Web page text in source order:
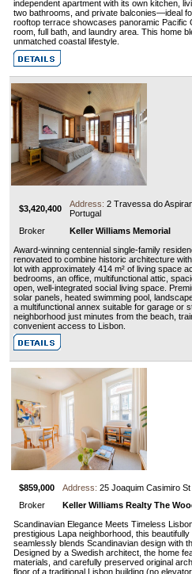
independent apartment with its own kitchen,
two bathrooms, and private balconies—ideal
rooftop terrace showcases panoramic Pacific
room, full bath, and laundry area. This home
unmatched coastal lifestyle.
$3,420,400 Address: 2 Travessa do
Portugal
Broker
Keller Williams Memorial
Award-winning centennial single-family
renovated to combine historic architecture
lot with approximately 414 m² of living space
bedrooms, an office, multifunctional attic,
open, well-integrated social living space.
solar panels, heated swimming pool,
a multifunctional annex suitable for garage or
neighborhood just minutes from the beach,
convenient access to Lisbon.
$859,000 Address: 25 Joaquim Casimiro
Broker
Keller Williams Realty The
Scandinavian Elegance Meets Timeless
prestigious Lapa neighborhood, this
seamlessly blends Scandinavian design with
Designed by a Swedish architect, the home
materials, and carefully preserved original
floor of a traditional Lisbon building (no